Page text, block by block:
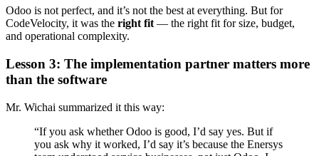
Odoo is not perfect, and it’s not the best at everything. But for
CodeVelocity, it was the right fit — the right fit for size, budget,
and operational complexity.
Lesson 3: The implementation partner matters more
than the software
Mr. Wichai summarized it this way:
“If you ask whether Odoo is good, I’d say yes. But if
you ask why it worked, I’d say it’s because the Enersys